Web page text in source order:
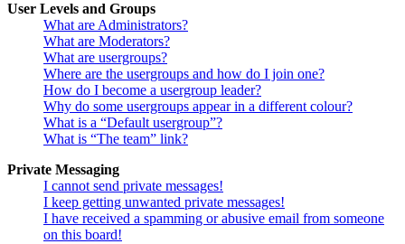
User Levels and Groups
What are Administrators?
What are Moderators?
What are usergroups?
Where are the usergroups and how do I join one?
How do I become a usergroup leader?
Why do some usergroups appear in a different colour?
What is a “Default usergroup”?
What is “The team” link?
Private Messaging
I cannot send private messages!
I keep getting unwanted private messages!
I have received a spamming or abusive email from someone
on this board!